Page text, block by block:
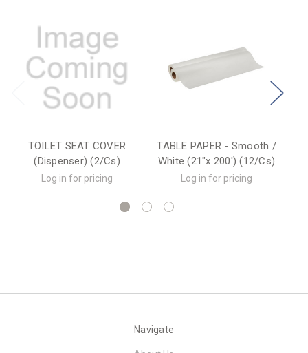
TOILET SEAT COVER
(Dispenser) (2/Cs)
Log in for pricing
TABLE PAPER - Smooth /
White (21"x 200') (12/Cs)
Log in for pricing
Navigate